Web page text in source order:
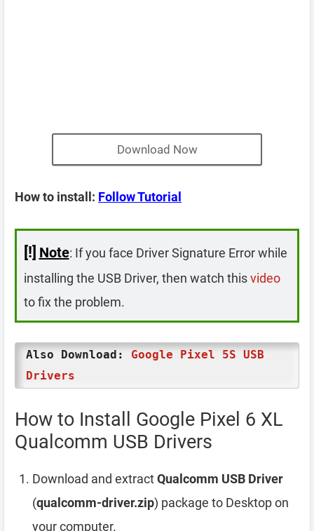
Download Now
How to install: Follow Tutorial
[!] Note: If you face Driver Signature Error while
installing the USB Driver, then watch thisvideo
to fix the problem.
Also Download: Google Pixel 5S USB
Drivers
How to Install Google Pixel 6 XL
Qualcomm USB Drivers
Download and extractQualcomm USB Driver
(qualcomm-driver.zip) package to Desktop on
your computer.